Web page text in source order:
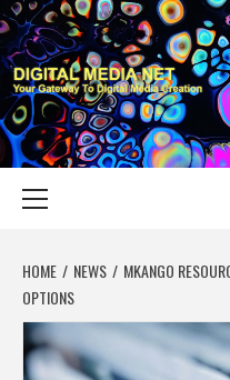
Skip
to
content
YOUR GATEWAY TO DIGITAL MEDIA
HOME NEWS
MKANGO
OPTIONS